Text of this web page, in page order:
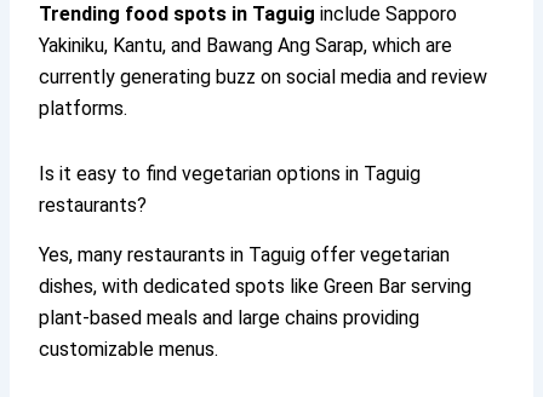
Trending food spots in Taguig include Sapporo
Yakiniku, Kantu, and Bawang Ang Sarap, which are
currently generating buzz on social media and review
platforms.
Is it easy to find vegetarian options in Taguig
restaurants?
Yes, many restaurants in Taguig offer vegetarian
dishes, with dedicated spots like Green Bar serving
plant-based meals and large chains providing
customizable menus.